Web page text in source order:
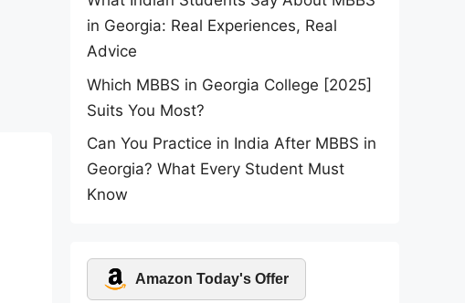
in Georgia: Real Experiences, Real
Advice
Which MBBS in Georgia College [2025]
Suits You Most?
Can You Practice in India After MBBS in
Georgia? What Every Student Must
Know
Amazon Today's Offer